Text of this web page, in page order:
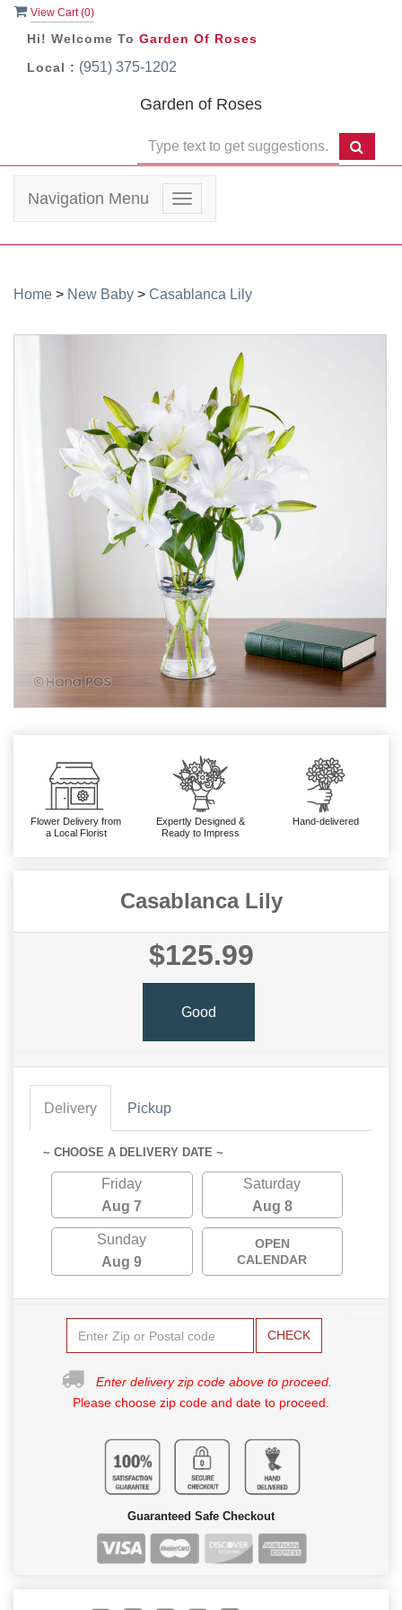
View Cart (0)
Hi! Welcome To Garden Of Roses
Local : (951) 375-1202
Garden of Roses
Toggle
navigation
Navigation Menu
Home > New Baby > Casablanca Lily
Flower Delivery from
a Local Florist
Expertly Designed &
Ready to Impress
Hand-delivered
Casablanca Lily
$125.99
Good
Delivery Pickup
~ CHOOSE A DELIVERY DATE ~
Friday
Aug 7
Saturday
Aug 8
Sunday
Aug 9
OPEN
CALENDAR
CHECK
Enter delivery zip code above to proceed.
Please choose zip code and date to proceed.
Guaranteed Safe Checkout